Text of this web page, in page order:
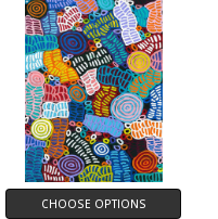
CHOOSE OPTIONS